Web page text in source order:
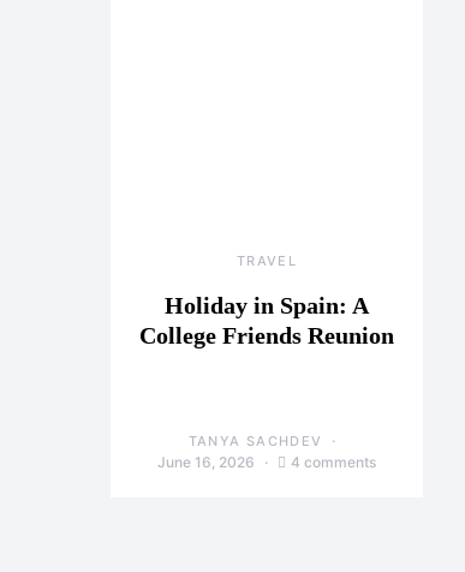
TRAVEL
Holiday in Spain: A
College Friends Reunion
TANYA SACHDEV
June 16, 2026 4 comments